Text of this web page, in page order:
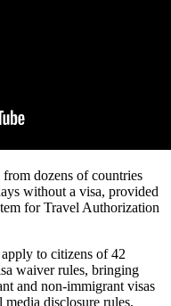
dozens of countries
without a visa, provided
for Travel Authorization
to citizens of 42
waiver rules, bringing
and non-immigrant visas
disclosure rules,